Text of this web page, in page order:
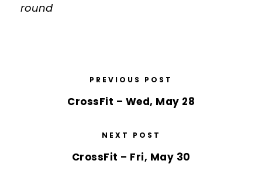
round
PREVIOUS POST
CrossFit – Wed, May 28
NEXT POST
CrossFit – Fri, May 30